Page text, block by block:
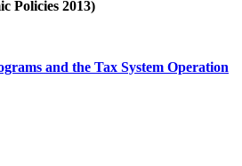
Policies 2013)
and the Tax System Operation